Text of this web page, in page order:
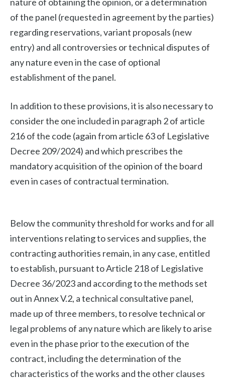
of the panel (requested in agreement by the parties)
regarding reservations, variant proposals (new
entry) and all controversies or technical disputes of
any nature even in the case of optional
establishment of the panel.
In addition to these provisions, it is also necessary to
consider the one included in paragraph 2 of article
216 of the code (again from article 63 of Legislative
Decree 209/2024) and which prescribes the
mandatory acquisition of the opinion of the board
even in cases of contractual termination.
Below the community threshold for works and for all
interventions relating to services and supplies, the
contracting authorities remain, in any case, entitled
to establish, pursuant to Article 218 of Legislative
Decree 36/2023 and according to the methods set
out in Annex V.2, a technical consultative panel,
made up of three members, to resolve technical or
legal problems of any nature which are likely to arise
even in the phase prior to the execution of the
contract, including the determination of the
characteristics of the works and the other clauses